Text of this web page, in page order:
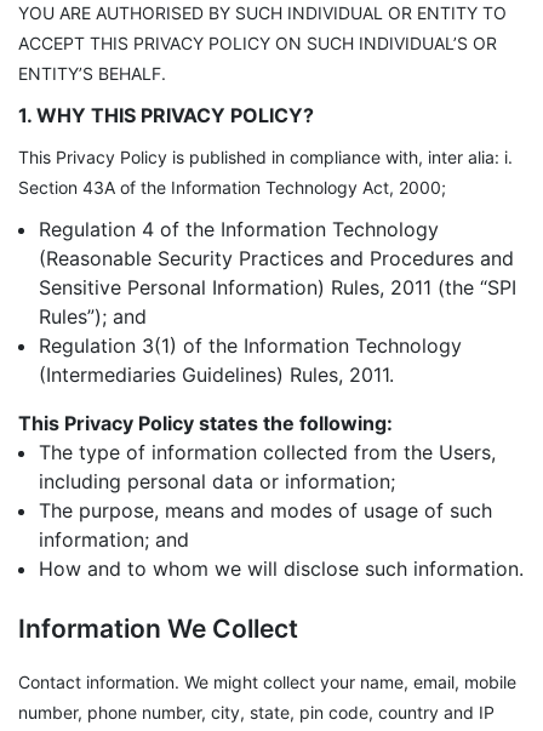
YOU ARE AUTHORISED BY SUCH INDIVIDUAL OR ENTITY TO
ACCEPT THIS PRIVACY POLICY ON SUCH INDIVIDUAL’S OR
ENTITY’S BEHALF.
1. WHY THIS PRIVACY POLICY?
This Privacy Policy is published in compliance with, inter alia: i.
Section 43A of the Information Technology Act, 2000;
Regulation 4 of the Information Technology
(Reasonable Security Practices and Procedures and
Sensitive Personal Information) Rules, 2011 (the “SPI
Rules”); and
Regulation 3(1) of the Information Technology
(Intermediaries Guidelines) Rules, 2011.
This Privacy Policy states the following:
The type of information collected from the Users,
including personal data or information;
The purpose, means and modes of usage of such
information; and
How and to whom we will disclose such information.
Information We Collect
Contact information. We might collect your name, email, mobile
number, phone number, city, state, pin code, country and IP